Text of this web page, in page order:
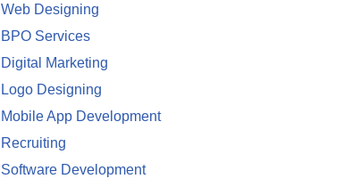
Web Designing
BPO Services
Digital Marketing
Logo Designing
Mobile App Development
Recruiting
Software Development